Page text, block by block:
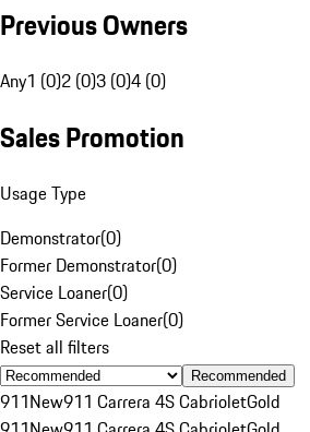
Previous Owners
Any1 (0)2 (0)3 (0)4 (0)
Sales Promotion
Usage Type
Demonstrator(0)
Former Demonstrator(0)
Service Loaner(0)
Former Service Loaner(0)
Reset all filters
Recommended
911New911 Carrera 4S CabrioletGold